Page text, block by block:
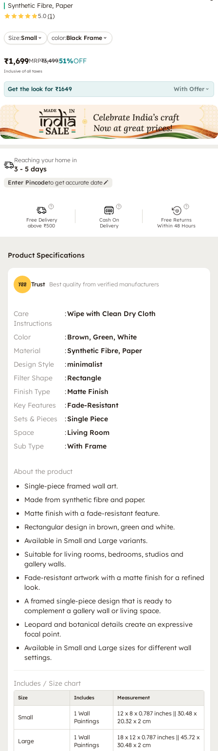
Synthetic Fibre, Paper
5.0 (1)
Size:Small color:Black Frame
₹1,699MRP₹3,49951%OFF
Inclusive of all taxes
Get the look for ₹1649 With Offer
Reaching your home in
3 - 5 days
Enter Pincodeto get accurate date
Free Delivery
above ₹500
Cash On
Delivery
Free Returns
Within 48 Hours
Product Specifications
Trust Best quality from verified manufacturers
Care
Instructions
:Wipe with Clean Dry Cloth
Color :Brown, Green, White
Material
:Synthetic Fibre, Paper
Design Style
:minimalist
Filter Shape
:Rectangle
Finish Type
:Matte Finish
Key Features
:Fade-Resistant
Sets & Pieces
:Single Piece
Space
:Living Room
Sub Type
:With Frame
About the product
Single-piece framed wall art.
Made from synthetic fibre and paper.
Matte finish with a fade-resistant feature.
Rectangular design in brown, green and white.
Available in Small and Large variants.
Suitable for living rooms, bedrooms, studios and
gallery walls.
Fade-resistant artwork with a matte finish for a refined
look.
A framed single-piece design that is ready to
complement a gallery wall or living space.
Leopard and botanical details create an expressive
focal point.
Available in Small and Large sizes for different wall
settings.
Includes / Size chart
Size Includes Measurement
Small
1 Wall
Paintings
12 x 8 x 0.787 inches || 30.48 x
20.32 x 2 cm
Large
1 Wall
Paintings
18 x 12 x 0.787 inches || 45.72 x
30.48 x 2 cm